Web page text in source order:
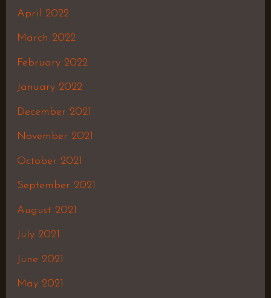
April 2022
March 2022
February 2022
January 2022
December 2021
November 2021
October 2021
September 2021
August 2021
July 2021
June 2021
May 2021